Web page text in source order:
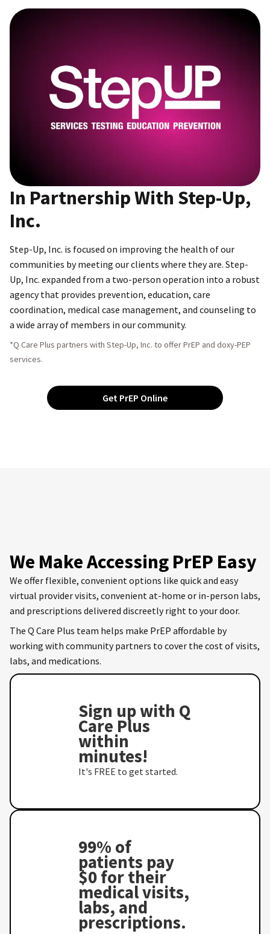
In Partnership With Step-Up,
Inc.
Step-Up, Inc. is focused on improving the health of our
communities by meeting our clients where they are. Step-
Up, Inc. expanded from a two-person operation into a robust
agency that provides prevention, education, care
coordination, medical case management, and counseling to
a wide array of members in our community.
*Q Care Plus partners with Step-Up, Inc. to offer PrEP and doxy-PEP
services.
Get PrEP Online
We Make Accessing PrEP Easy
We offer flexible, convenient options like quick and easy
virtual provider visits, convenient at-home or in-person labs,
and prescriptions delivered discreetly right to your door.
The Q Care Plus team helps make PrEP affordable by
working with community partners to cover the cost of visits,
labs, and medications.
Sign up with Q
Care Plus
within
minutes!
It's FREE to get started.
99% of
patients pay
$0 for their
medical visits,
labs, and
prescriptions.